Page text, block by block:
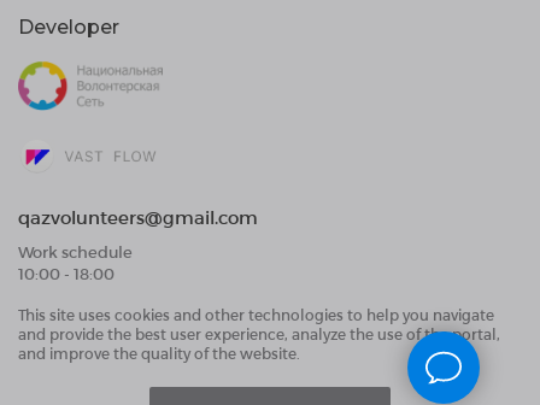
Developer
qazvolunteers@gmail.com
Work schedule
10:00 - 18:00
Public Offer Agreement
User Data Processing Agreement and Privacy
This site uses cookies and other technologies to help you navigate
and provide the best user experience, analyze the use of the portal,
and improve the quality of the website.